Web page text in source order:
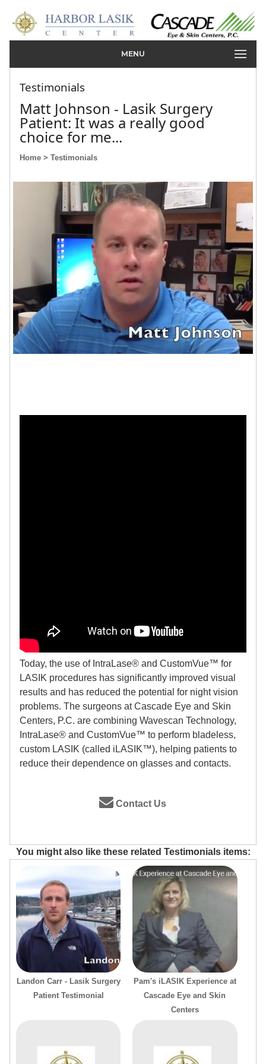
MENU
Testimonials
Matt Johnson - Lasik Surgery
Patient: It was a really good
choice for me...
Home > Testimonials
Today, the use of IntraLase® and CustomVue™ for
LASIK procedures has significantly improved visual
results and has reduced the potential for night vision
problems. The surgeons at Cascade Eye and Skin
Centers, P.C. are combining Wavescan Technology,
IntraLase® and CustomVue™ to perform bladeless,
custom LASIK (called iLASIK™), helping patients to
reduce their dependence on glasses and contacts.
Contact Us
You might also like these related Testimonials items:
Landon Carr - Lasik Surgery
Patient Testimonial
Pam's iLASIK Experience at
Cascade Eye and Skin
Centers